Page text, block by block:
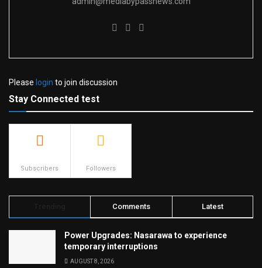
Please login to join discussion
Stay Connected test
Subscribers Followers
Comments Latest
Power Upgrades: Nasarawa to experience
temporary interruptions
AUGUST 8, 2026